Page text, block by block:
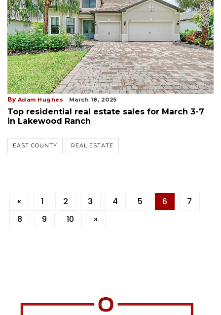
By Adam Hughes March 18, 2025
Top residential real estate sales for March 3-7
in Lakewood Ranch
EAST COUNTY REAL ESTATE
« 1 2 3 4 5 6
7
8
9 10 »